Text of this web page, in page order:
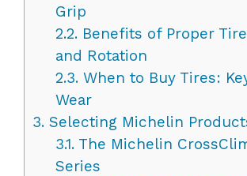
Grip
2.2.Benefits of Proper
and Rotation
2.3.When to Buy Tires:
Wear
3. Selecting Michelin
3.1.The Michelin
Series